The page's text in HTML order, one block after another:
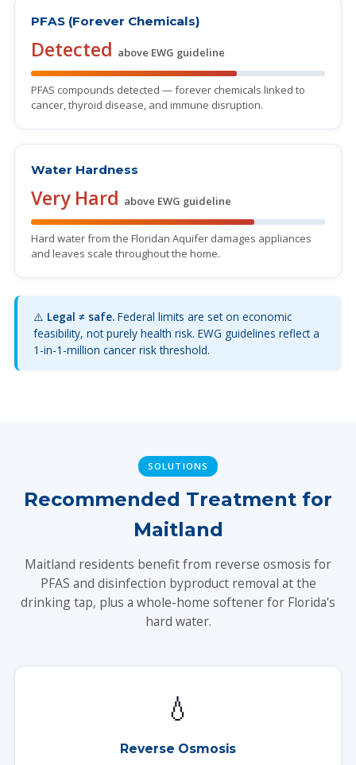
PFAS (Forever Chemicals)
Detected above EWG guideline
PFAS compounds detected — forever chemicals linked to
cancer, thyroid disease, and immune disruption.
Water Hardness
Very Hard above EWG guideline
Hard water from the Floridan Aquifer damages appliances
and leaves scale throughout the home.
⚠️ Legal ≠ safe. Federal limits are set on economic
feasibility, not purely health risk. EWG guidelines reflect a
1-in-1-million cancer risk threshold.
SOLUTIONS
Recommended Treatment for
Maitland
Maitland residents benefit from reverse osmosis for
PFAS and disinfection byproduct removal at the
drinking tap, plus a whole-home softener for Florida's
hard water.
💧
Reverse Osmosis